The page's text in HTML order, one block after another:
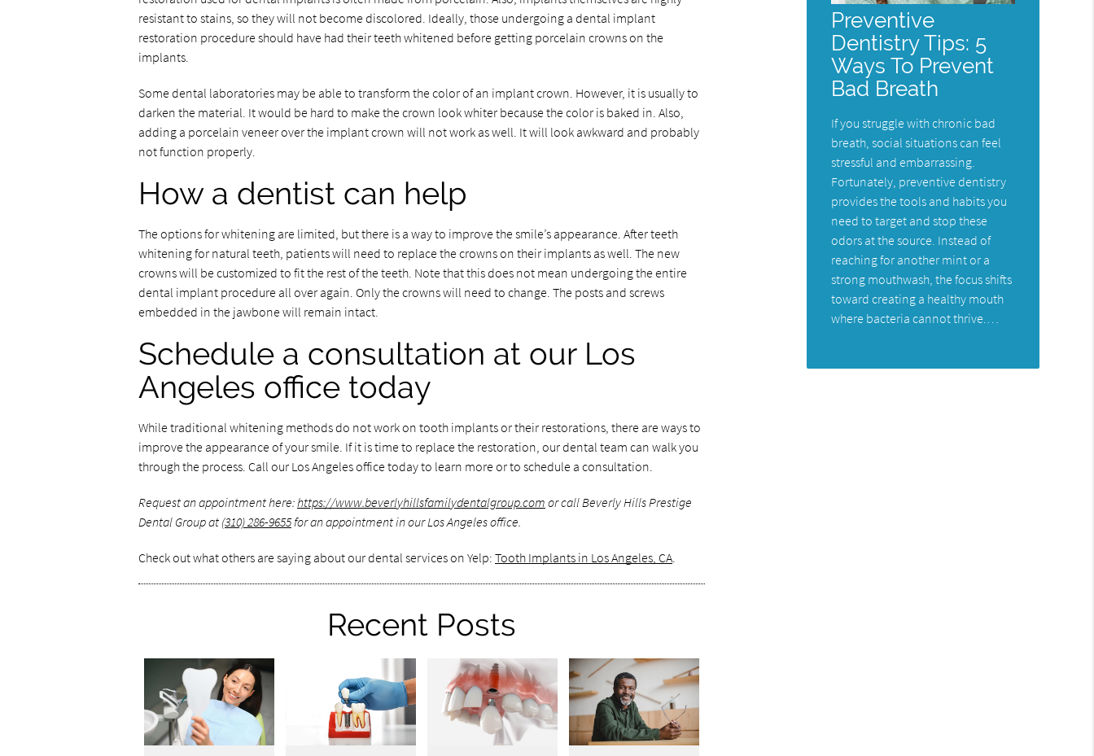
resistant to stains, so they will not become discolored. Ideally, those undergoing a dental implant
restoration procedure should have had their teeth whitened before getting porcelain crowns on the
implants.
Some dental laboratories may be able to transform the color of an implant crown. However, it is usually to
darken the material. It would be hard to make the crown look whiter because the color is baked in. Also,
adding a porcelain veneer over the implant crown will not work as well. It will look awkward and probably
not function properly.
How a dentist can help
The options for whitening are limited, but there is a way to improve the smile’s appearance. After teeth
whitening for natural teeth, patients will need to replace the crowns on their implants as well. The new
crowns will be customized to fit the rest of the teeth. Note that this does not mean undergoing the entire
dental implant procedure all over again. Only the crowns will need to change. The posts and screws
embedded in the jawbone will remain intact.
Schedule a consultation at our Los
Angeles office today
While traditional whitening methods do not work on tooth implants or their restorations, there are ways to
improve the appearance of your smile. If it is time to replace the restoration, our dental team can walk you
through the process. Call our Los Angeles office today to learn more or to schedule a consultation.
Request an appointment here:https://www.beverlyhillsfamilydentalgroup.com or call Beverly Hills Prestige
Dental Group at (310) 286-9655for an appointment in our Los Angeles office.
Check out what others are saying about our dental services on Yelp: Tooth Implants in Los Angeles, CA.
Recent Posts
Preventive
Dentistry Tips: 5
Ways To Prevent
Bad Breath
If you struggle with chronic bad
breath, social situations can feel
stressful and embarrassing.
Fortunately, preventive dentistry
provides the tools and habits you
need to target and stop these
odors at the source. Instead of
reaching for another mint or a
strong mouthwash, the focus shifts
toward creating a healthy mouth
where bacteria cannot thrive.…